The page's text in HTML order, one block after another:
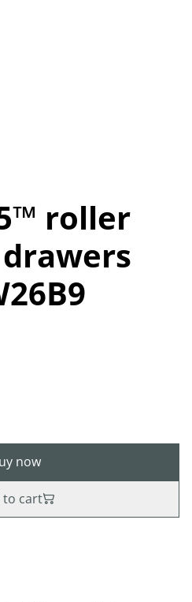
roller
now
to cart